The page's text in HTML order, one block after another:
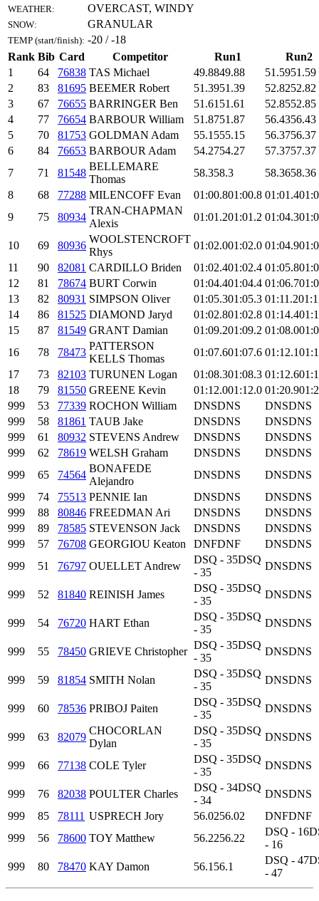
WEATHER: OVERCAST, WINDY
SNOW: GRANULAR
TEMP (start/finish): -20 / -18
Rank Bib Card Competitor Run1
Run2
1
64 76838 TAS Michael 49.8849.88 51.5951.59
2
83 81695 BEEMER Robert 51.3951.39 52.8252.82
3
67 76655 BARRINGER Ben 51.6151.61 52.8552.85
4
77 76654 BARBOUR William 51.8751.87 56.4356.43
5
70 81753 GOLDMAN Adam 55.1555.15 56.3756.37
6
84 76653 BARBOUR Adam 54.2754.27 57.3757.37
7
71 81548
BELLEMARE
Thomas
58.358.3 58.3658.36
8
68 77288 MILENCOFF Evan 01:00.801:00.8 01:01.4
9
75 80934
TRAN-CHAPMAN
Alexis
01:01.201:01.2 01:04.3
10 69 80936
WOOLSTENCROFT
Rhys
01:02.001:02.0 01:04.9
11
90 82081 CARDILLO Briden 01:02.401:02.4 01:05.8
12
81 78674 BURT Corwin 01:04.401:04.4 01:06.7
13
82 80931 SIMPSON Oliver 01:05.301:05.3 01:11.2
14
86 81525 DIAMOND Jaryd 01:02.801:02.8 01:14.4
15
87 81549 GRANT Damian 01:09.201:09.2 01:08.0
16
78 78473
PATTERSON
KELLS Thomas
01:07.601:07.6 01:12.1
17
73 82103 TURUNEN Logan 01:08.301:08.3 01:12.6
18
79 81550 GREENE Kevin 01:12.001:12.0 01:20.9
999
53 77339 ROCHON William DNSDNS DNSDNS
999
58 81861 TAUB Jake DNSDNS DNSDNS
999
61 80932 STEVENS Andrew DNSDNS DNSDNS
999
62 78619 WELSH Graham DNSDNS DNSDNS
999
65 74564
BONAFEDE
Alejandro
DNSDNS DNSDNS
999
74 75513 PENNIE Ian DNSDNS DNSDNS
999
88 80846 FREEDMAN Ari DNSDNS DNSDNS
999
89 78585 STEVENSON Jack DNSDNS DNSDNS
999
57 76708 GEORGIOU Keaton DNFDNF DNSDNS
999
51 76797 OUELLET Andrew
DSQ - 35DSQ
- 35
DNSDNS
999 52 81840 REINISH James
DSQ - 35DSQ
- 35
DNSDNS
999 54 76720 HART Ethan
DSQ - 35DSQ
- 35
DNSDNS
999 55 78450 GRIEVE Christopher
DSQ - 35DSQ
- 35
DNSDNS
999 59 81854 SMITH Nolan
DSQ - 35DSQ
- 35
DNSDNS
999 60 78536 PRIBOJ Paiten
DSQ - 35DSQ
- 35
DNSDNS
999 63 82079
CHOCORLAN
Dylan
DSQ - 35DSQ
- 35
DNSDNS
999 66 77138 COLE Tyler
DSQ - 35DSQ
- 35
DNSDNS
999 76 82038 POULTER Charles
DSQ - 34DSQ
- 34
DNSDNS
999
85 78111 USPRECH Jory 56.0256.02 DNFDNF
999
56 78600 TOY Matthew 56.2256.22
DSQ - 16
- 16
999
80 78470 KAY Damon 56.156.1
DSQ - 47
- 47